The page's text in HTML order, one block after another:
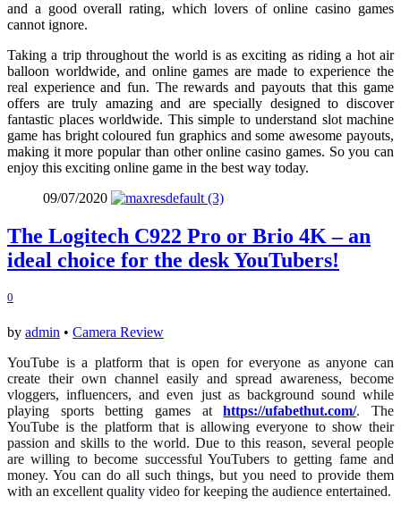
and a good overall rating, which lovers of online casino games
cannot ignore.
Taking a trip throughout the world is as exciting as riding a hot air
balloon worldwide, and online games are made to experience the
real experience and fun. The rewards and payouts that this game
offers are truly amazing and are specially designed to discover
fantastic places worldwide. This simple to understand slot machine
game has bright coloured fun graphics and some awesome payouts,
making it more popular than other online casino games. So you can
enjoy this exciting online game in the best way today.
09/07/2020
The Logitech C922 Pro or Brio 4K – an
ideal choice for the desk YouTubers!
0
by admin • Camera Review
YouTube is a platform that is open for everyone as anyone can
create their own channel easily and spread awareness, become
vloggers, influencers, and even just as background sound while
playing sports betting games athttps://ufabethut.com/. The
YouTube is the platform that is allowing everyone to show their
passion and skills to the world. Due to this reason, several people
are willing to become successful YouTubers to getting fame and
money. You can do all such things, but you need to provide them
with an excellent quality video for keeping the audience entertained.